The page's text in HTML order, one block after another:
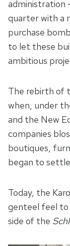
administration
quarter with a
purchase
to let these
ambitious
The rebirth of
when, under
and the New
companies
boutiques,
began to
Today, the
genteel feel
side of the